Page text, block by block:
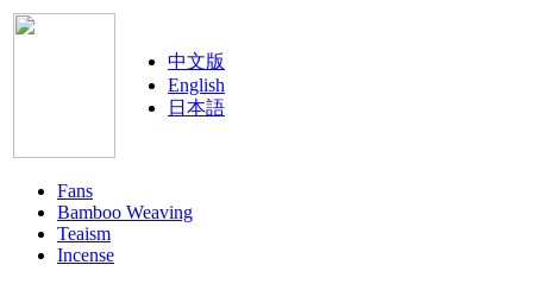
中文版
English
日本語
Fans
Bamboo Weaving
Teaism
Incense